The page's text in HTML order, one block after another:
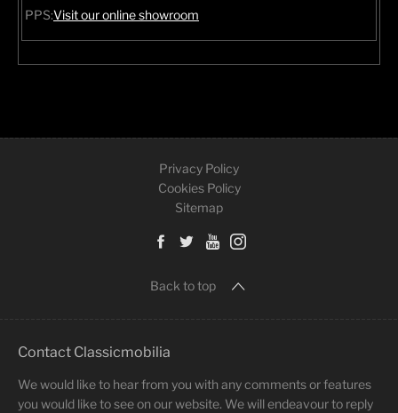
PPS:Visit our online showroom
Privacy Policy
Cookies Policy
Sitemap
Back to top
Contact Classicmobilia
We would like to hear from you with any comments or features
you would like to see on our website. We will endeavour to reply